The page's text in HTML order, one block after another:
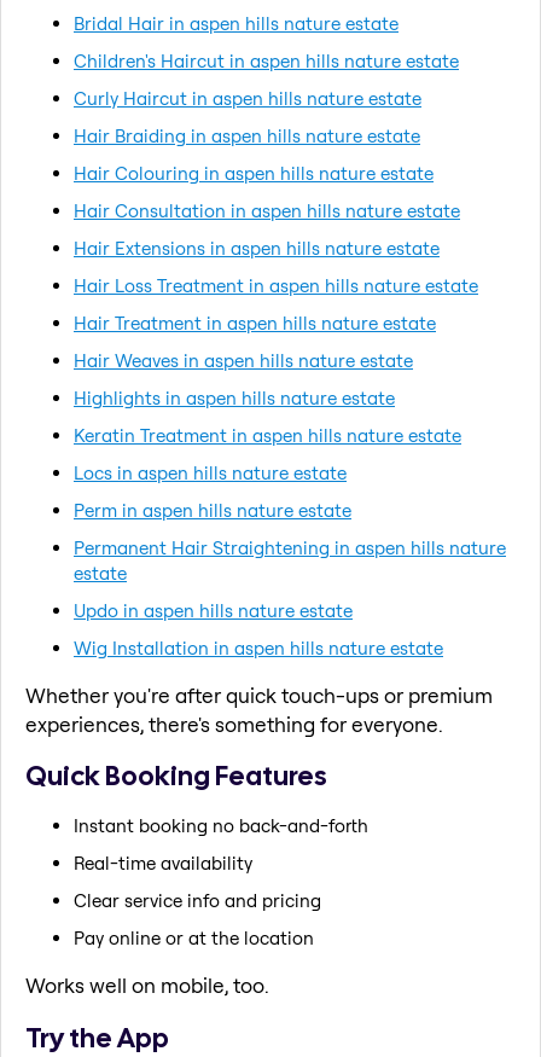
Bridal Hair in aspen hills nature estate
Children's Haircut in aspen hills nature estate
Curly Haircut in aspen hills nature estate
Hair Braiding in aspen hills nature estate
Hair Colouring in aspen hills nature estate
Hair Consultation in aspen hills nature estate
Hair Extensions in aspen hills nature estate
Hair Loss Treatment in aspen hills nature estate
Hair Treatment in aspen hills nature estate
Hair Weaves in aspen hills nature estate
Highlights in aspen hills nature estate
Keratin Treatment in aspen hills nature estate
Locs in aspen hills nature estate
Perm in aspen hills nature estate
Permanent Hair Straightening in aspen hills nature
estate
Updo in aspen hills nature estate
Wig Installation in aspen hills nature estate
Whether you're after quick touch-ups or premium
experiences, there's something for everyone.
Quick Booking Features
Instant booking no back-and-forth
Real-time availability
Clear service info and pricing
Pay online or at the location
Works well on mobile, too.
Try the App